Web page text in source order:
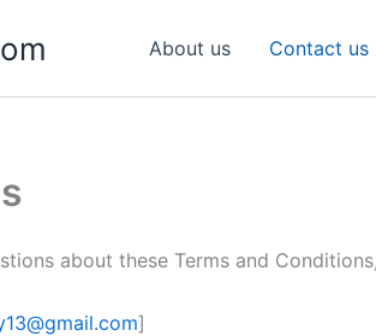
About us Contact us
about these Terms and
]